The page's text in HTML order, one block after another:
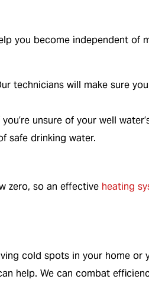
you become independent of
technicians will make sure
you’re unsure of your well
safe drinking water.
zero, so an effective heating
cold spots in your home or
help. We can combat